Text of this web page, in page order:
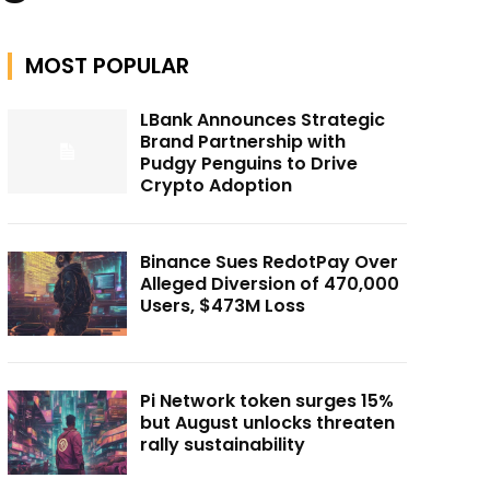
MOST POPULAR
LBank Announces Strategic
Brand Partnership with
Pudgy Penguins to Drive
Crypto Adoption
Binance Sues RedotPay Over
Alleged Diversion of 470,000
Users, $473M Loss
Pi Network token surges 15%
but August unlocks threaten
rally sustainability